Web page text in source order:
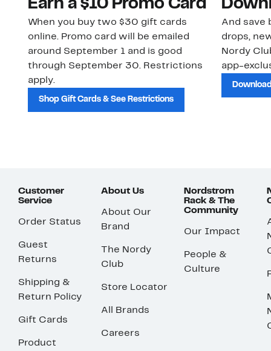
Earn a $10 Promo Card
When you buy two $30 gift cards
online. Promo card will be emailed
around September 1 and is good
through September 30. Restrictions
apply.
Shop Gift Cards & See Restrictions
And save
drops,
Nordy
app-
Customer
Service
Order Status
Guest
Returns
Shipping &
Return Policy
Gift Cards
Product
About Us
About Our
Brand
The Nordy
Club
Store Locator
All Brands
Careers
Nordstrom
Rack & The
Community
Our Impact
People &
Culture